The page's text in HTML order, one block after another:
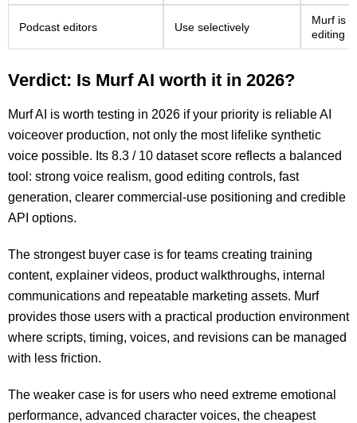
Podcast editors Use selectively
Murf is
editing
Verdict: Is Murf AI worth it in 2026?
Murf AI is worth testing in 2026 if your priority is reliable AI
voiceover production, not only the most lifelike synthetic
voice possible. Its 8.3 / 10 dataset score reflects a balanced
tool: strong voice realism, good editing controls, fast
generation, clearer commercial-use positioning and credible
API options.
The strongest buyer case is for teams creating training
content, explainer videos, product walkthroughs, internal
communications and repeatable marketing assets. Murf
provides those users with a practical production environment
where scripts, timing, voices, and revisions can be managed
with less friction.
The weaker case is for users who need extreme emotional
performance, advanced character voices, the cheapest